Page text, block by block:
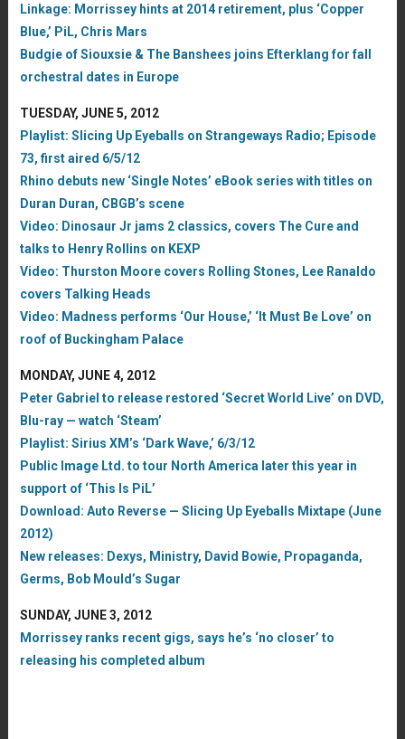
Linkage: Morrissey hints at 2014 retirement, plus ‘Copper
Blue,’ PiL, Chris Mars
Budgie of Siouxsie & The Banshees joins Efterklang for fall
orchestral dates in Europe
TUESDAY, JUNE 5, 2012
Playlist: Slicing Up Eyeballs on Strangeways Radio; Episode
73, first aired 6/5/12
Rhino debuts new ‘Single Notes’ eBook series with titles on
Duran Duran, CBGB’s scene
Video: Dinosaur Jr jams 2 classics, covers The Cure and
talks to Henry Rollins on KEXP
Video: Thurston Moore covers Rolling Stones, Lee Ranaldo
covers Talking Heads
Video: Madness performs ‘Our House,’ ‘It Must Be Love’ on
roof of Buckingham Palace
MONDAY, JUNE 4, 2012
Peter Gabriel to release restored ‘Secret World Live’ on DVD,
Blu-ray — watch ‘Steam’
Playlist: Sirius XM’s ‘Dark Wave,’ 6/3/12
Public Image Ltd. to tour North America later this year in
support of ‘This Is PiL’
Download: Auto Reverse — Slicing Up Eyeballs Mixtape (June
2012)
New releases: Dexys, Ministry, David Bowie, Propaganda,
Germs, Bob Mould’s Sugar
SUNDAY, JUNE 3, 2012
Morrissey ranks recent gigs, says he’s ‘no closer’ to
releasing his completed album